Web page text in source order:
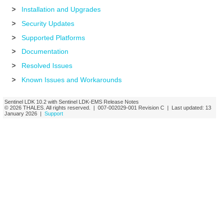
>
Installation and Upgrades
>
Security Updates
>
Supported Platforms
>
Documentation
>
Resolved Issues
>
Known Issues and Workarounds
Sentinel LDK 10.2 with Sentinel LDK-EMS Release Notes
© 2026 THALES . All rights reserved. | 007-002029-001 Revision C | Last updated: 13
January 2026
Support